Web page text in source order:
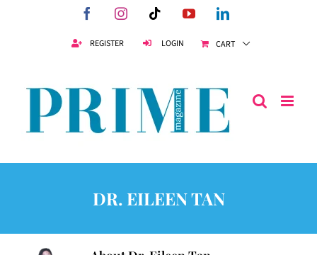
FacebookInstagramTiktokYouTubeLinkedIn
REGISTER LOGIN CART
DR. EILEEN TAN